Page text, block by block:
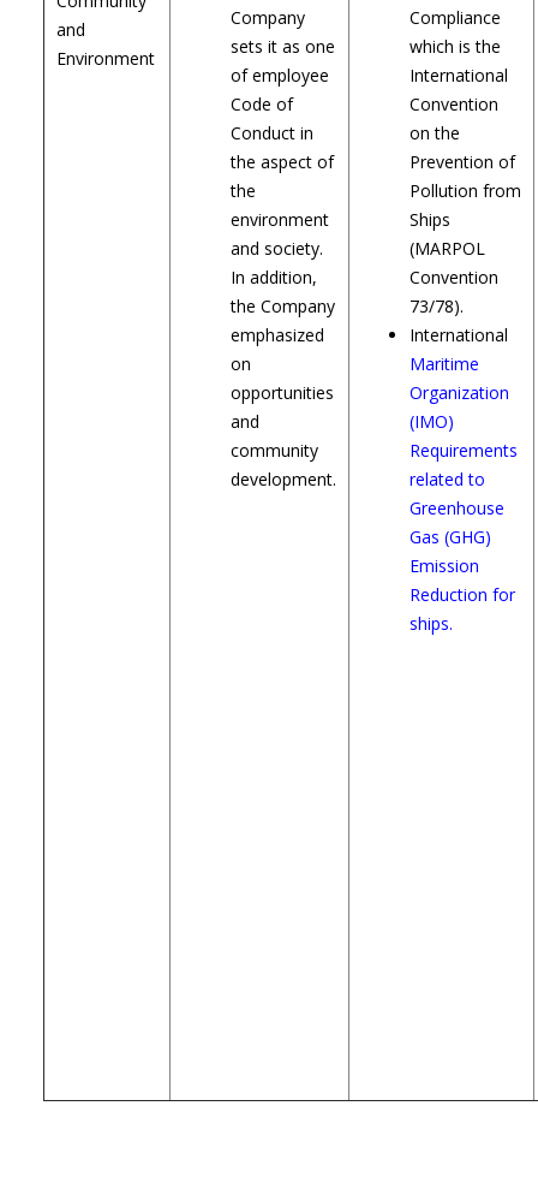
and
Environment
Company
sets it as one
of employee
Code of
Conduct in
the aspect of
the
environment
and society.
In addition,
the Company
emphasized
on
opportunities
and
community
development.
Compliance
which is the
International
Convention
on the
Prevention of
Pollution from
Ships
(MARPOL
Convention
73/78).
International
Maritime
Organization
(IMO)
Requirements
related to
Greenhouse
Gas (GHG)
Emission
Reduction for
ships.